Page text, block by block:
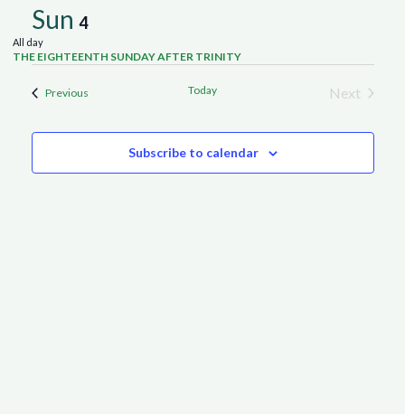
Sun 4
All day
THE EIGHTEENTH SUNDAY AFTER TRINITY
PreviousEvents Today
Next
Subscribe to calendar